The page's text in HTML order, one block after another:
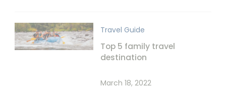
Travel Guide
Top 5 family travel
destination
March 18, 2022